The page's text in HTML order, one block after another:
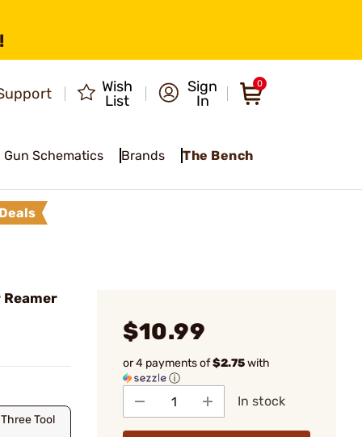
Wish
List
Sign
In
0
Gun Schematics Brands The Bench
Reamer
Tool
$10.99
or 4 payments of$2.75with
ⓘ
In stock